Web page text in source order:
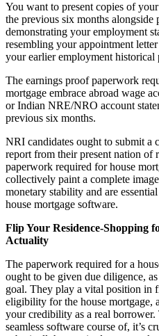
You want to present copies of
the previous six months alongside
demonstrating your employment
resembling your appointment
your earlier employment historical
The earnings proof paperwork
mortgage embrace abroad wage
or Indian NRE/NRO account
previous six months.
NRI candidates ought to submit a
report from their present nation of
paperwork required for house
collectively paint a complete
monetary stability and are
house mortgage software.
Flip Your Residence-Shopping
Actuality
The paperwork required for a
ought to be given due diligence,
goal. They play a vital position in
eligibility for the house mortgage,
your credibility as a real borrower.
seamless software course of, it’s